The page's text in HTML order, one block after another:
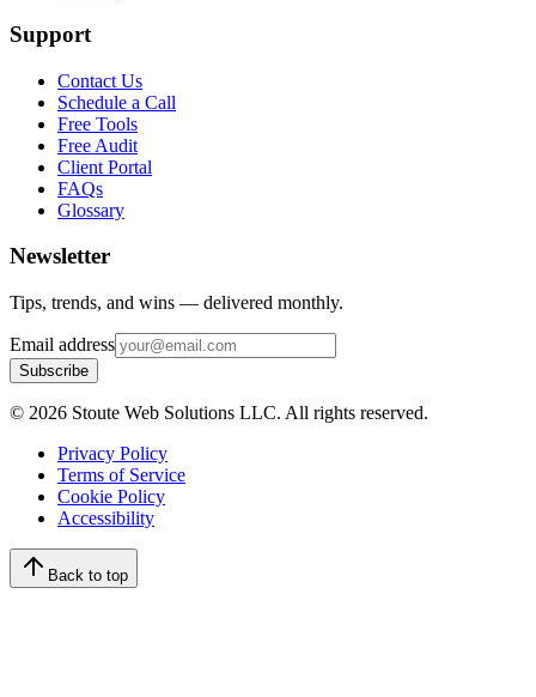
Support
Contact Us
Schedule a Call
Free Tools
Free Audit
Client Portal
FAQs
Glossary
Newsletter
Tips, trends, and wins — delivered monthly.
Email address
Subscribe
© 2026 Stoute Web Solutions LLC. All rights reserved.
Privacy Policy
Terms of Service
Cookie Policy
Accessibility
Back to top